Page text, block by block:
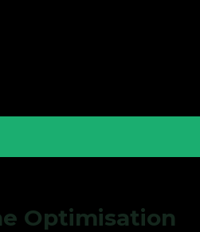
Optimisation